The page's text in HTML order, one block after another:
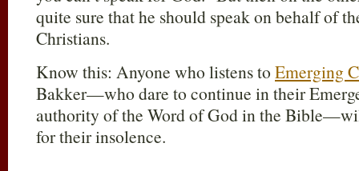
quite sure that he should speak on behalf of
Christians.
Know this: Anyone who listens to Emerging
Bakker—who dare to continue in their
authority of the Word of God in the
for their insolence.